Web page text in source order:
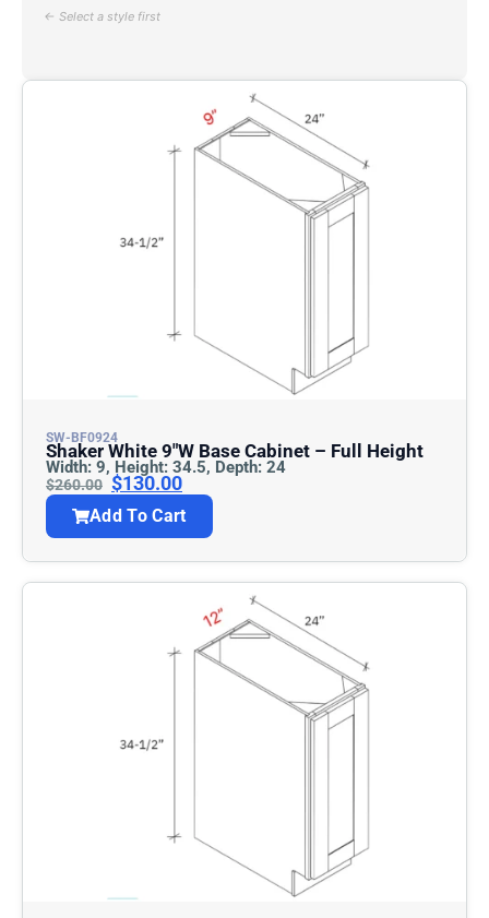
← Select a style first
SW-BF0924
Shaker White 9″w Base Cabinet – Full Height
Width: 9, Height: 34.5, Depth: 24
$260.00 $130.00
Add To Cart